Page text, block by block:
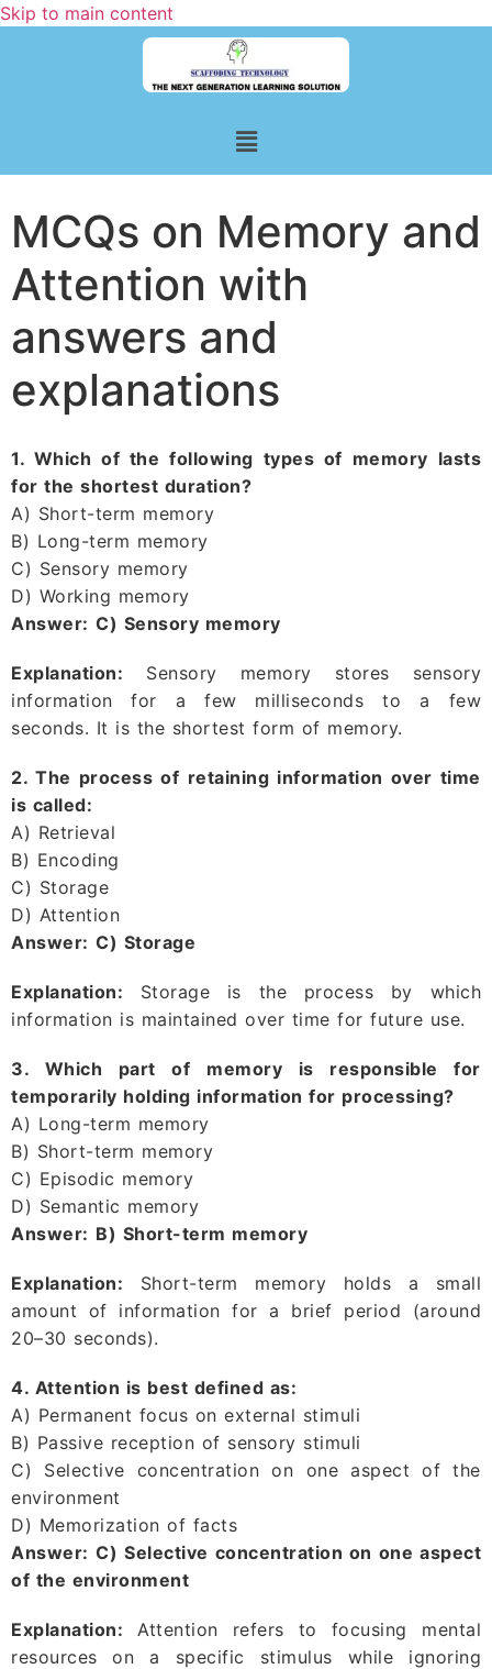
Skip to main content
MCQs on Memory and
Attention with
answers and
explanations
1. Which of the following types of memory lasts
for the shortest duration?
A) Short-term memory
B) Long-term memory
C) Sensory memory
D) Working memory
Answer: C) Sensory memory
Explanation: Sensory memory stores sensory
information for a few milliseconds to a few
seconds. It is the shortest form of memory.
2. The process of retaining information over time
is called:
A) Retrieval
B) Encoding
C) Storage
D) Attention
Answer: C) Storage
Explanation: Storage is the process by which
information is maintained over time for future use.
3. Which part of memory is responsible for
temporarily holding information for processing?
A) Long-term memory
B) Short-term memory
C) Episodic memory
D) Semantic memory
Answer: B) Short-term memory
Explanation: Short-term memory holds a small
amount of information for a brief period (around
20–30 seconds).
4. Attention is best defined as:
A) Permanent focus on external stimuli
B) Passive reception of sensory stimuli
C) Selective concentration on one aspect of the
environment
D) Memorization of facts
Answer: C) Selective concentration on one aspect
of the environment
Explanation: Attention refers to focusing mental
resources on a specific stimulus while ignoring